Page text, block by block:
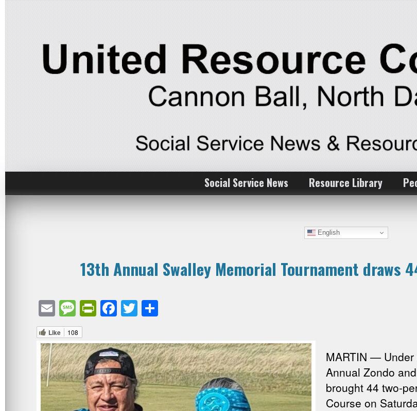
Social Service News Resource Library
English
13th Annual Swalley Memorial Tournament draws
EmailMessage
PrintFriendly
Facebook
Twitter
Like 108
MARTIN — Under
Annual Zondo
brought 44 two-
Course on